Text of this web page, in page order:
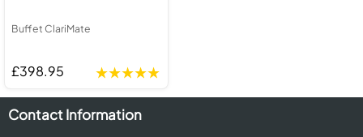
Buffet ClariMate
£398.95
Contact Information